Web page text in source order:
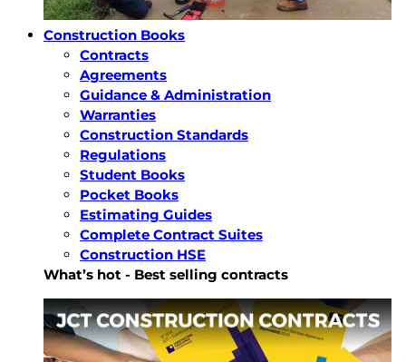
Construction Books
Contracts
Agreements
Guidance & Administration
Warranties
Construction Standards
Regulations
Student Books
Pocket Books
Estimating Guides
Complete Contract Suites
Construction HSE
What’s hot - Best selling contracts